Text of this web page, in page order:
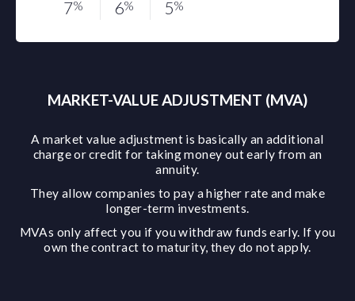
7% 6% 5%
MARKET-VALUE ADJUSTMENT (MVA)
A market value adjustment is basically an additional
charge or credit for taking money out early from an
annuity.
They allow companies to pay a higher rate and make
longer-term investments.
MVAs only affect you if you withdraw funds early. If you
own the contract to maturity, they do not apply.